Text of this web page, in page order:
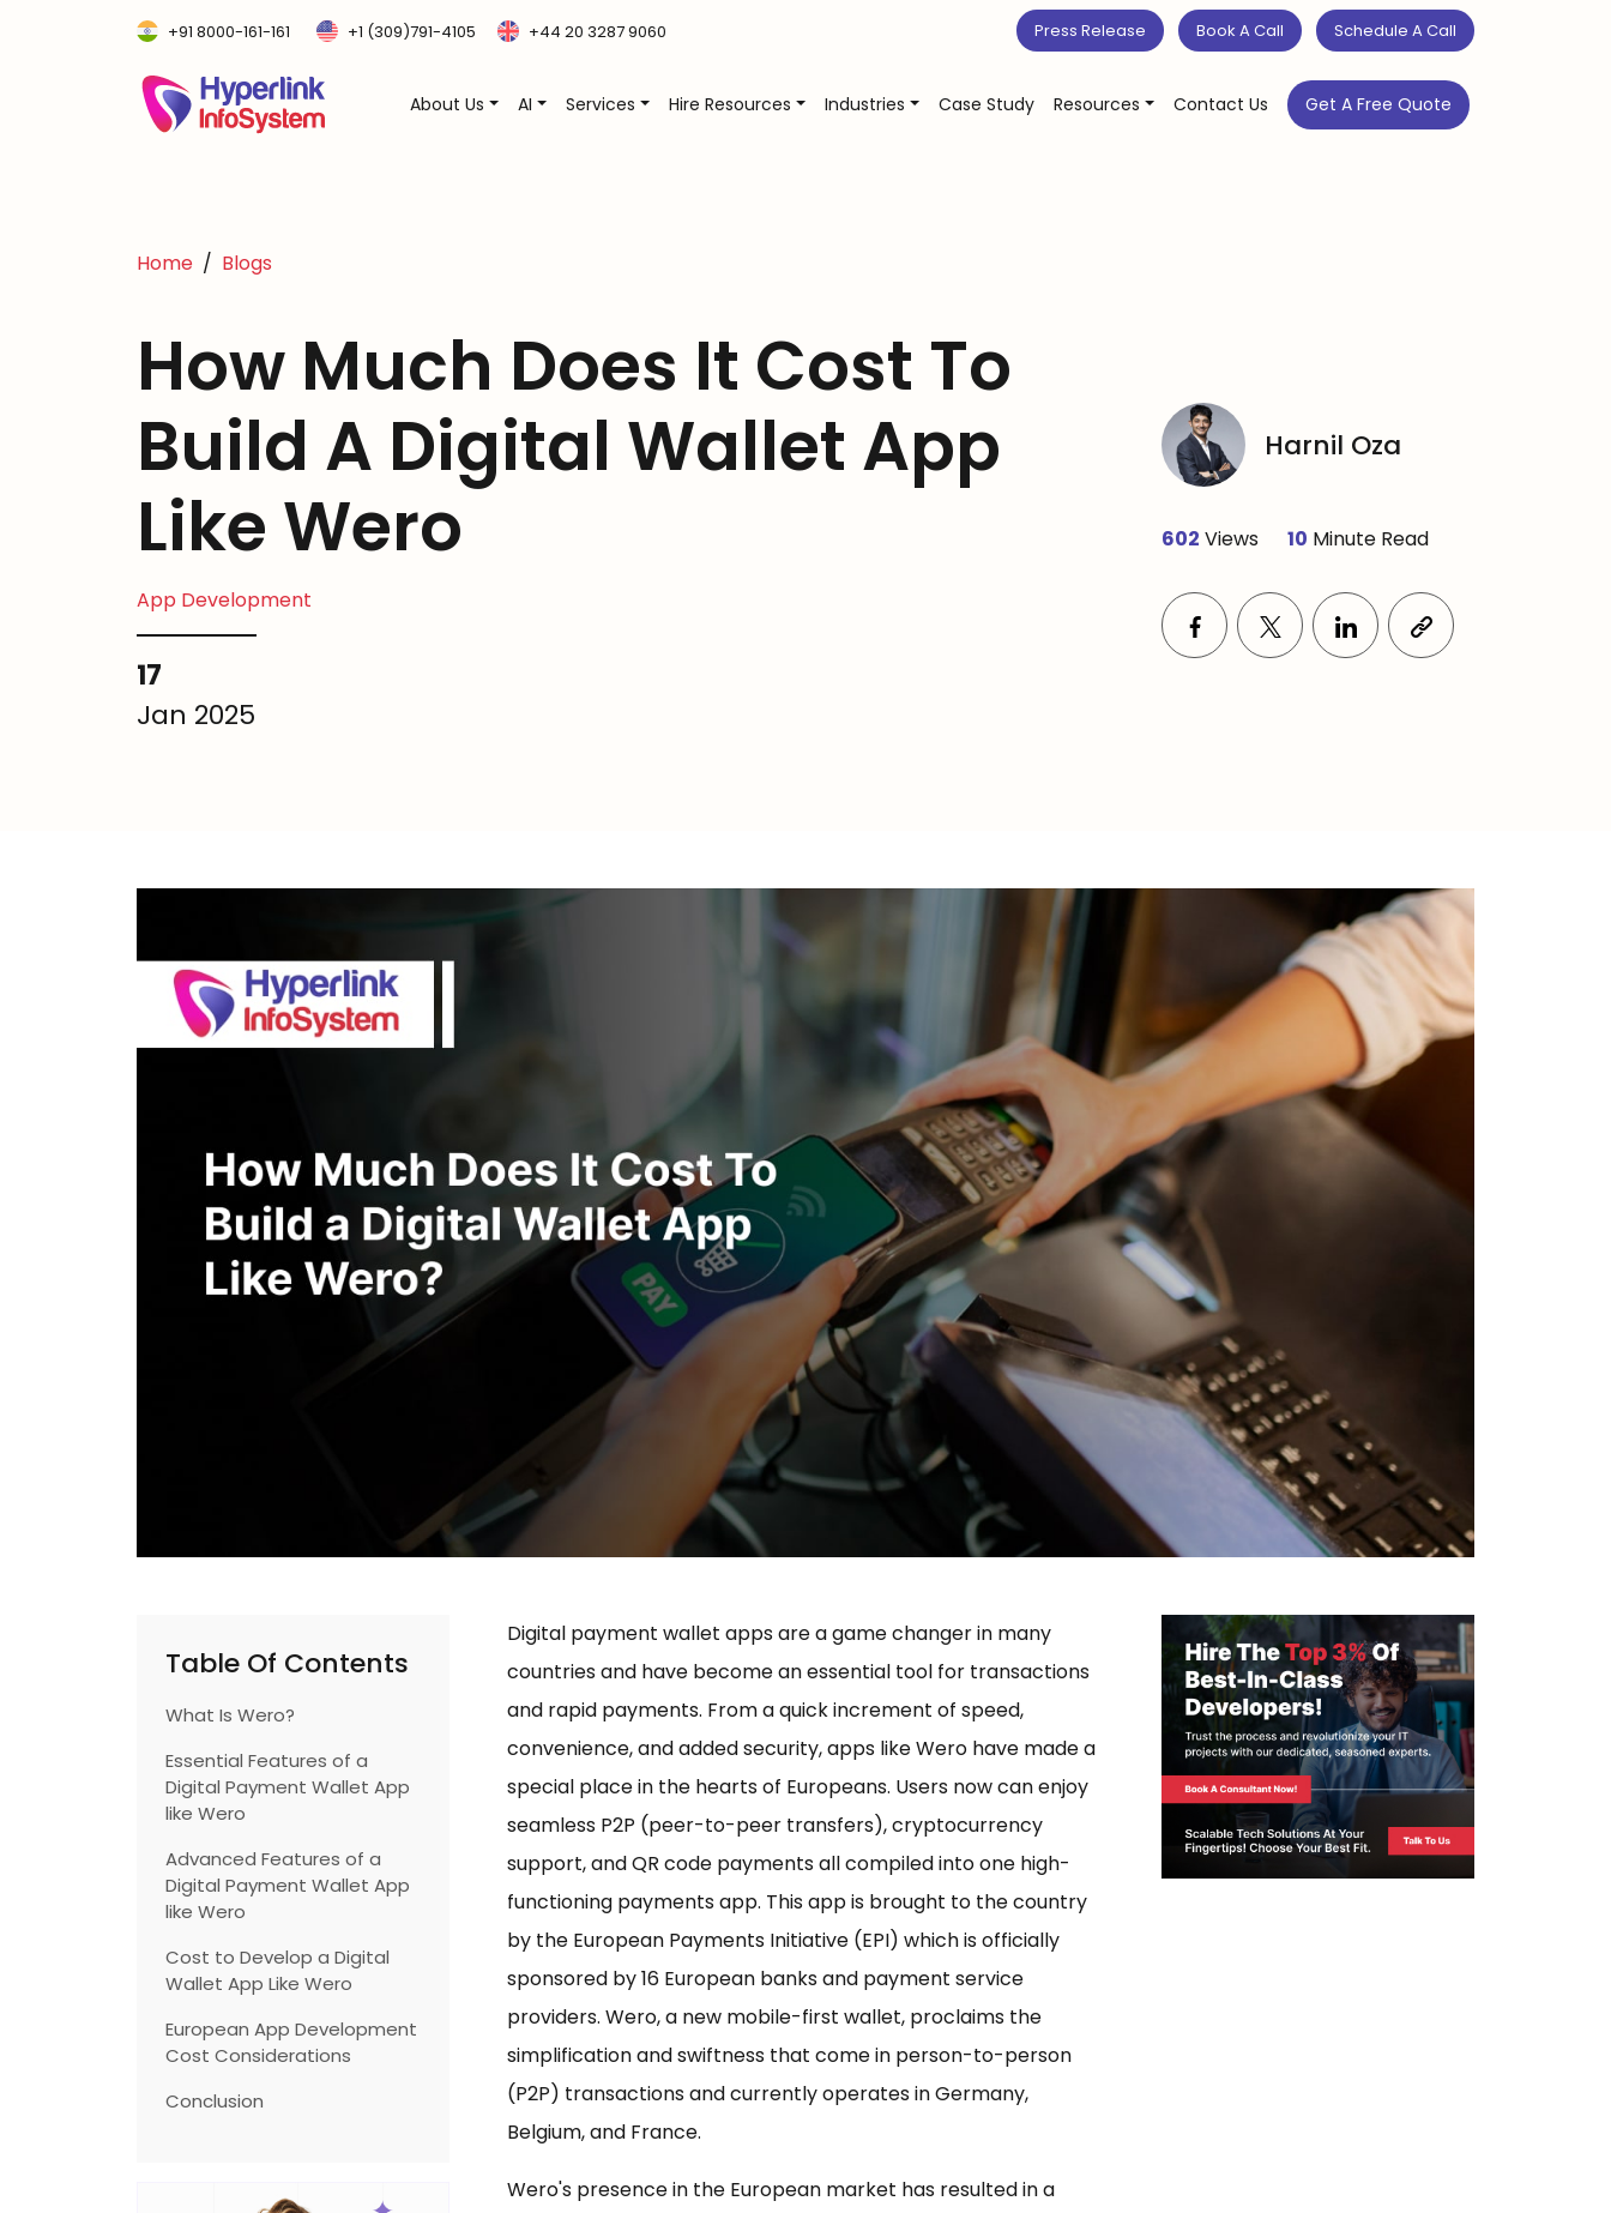
+91 8000-161-161 +1 (309)791-4105 +44 20 3287 9060 Press Release Book A Call Schedule A Call
About Us AI Services Hire Resources Industries Case Study Resources Contact Us Get A Free Quote
Home Blogs
How Much Does It Cost To
Build A Digital Wallet App
Like Wero
App Development
17
Jan 2025
Harnil Oza
602 Views 10 Minute Read
Table Of Contents
What Is Wero?
Essential Features of a
Digital Payment Wallet App
like Wero
Advanced Features of a
Digital Payment Wallet App
like Wero
Cost to Develop a Digital
Wallet App Like Wero
European App Development
Cost Considerations
Conclusion
Digital payment wallet apps are a game changer in many
countries and have become an essential tool for transactions
and rapid payments. From a quick increment of speed,
convenience, and added security, apps like Wero have made a
special place in the hearts of Europeans. Users now can enjoy
seamless P2P (peer-to-peer transfers), cryptocurrency
support, and QR code payments all compiled into one high-
functioning payments app. This app is brought to the country
by the European Payments Initiative (EPI) which is officially
sponsored by 16 European banks and payment service
providers. Wero, a new mobile-first wallet, proclaims the
simplification and swiftness that come in person-to-person
(P2P) transactions and currently operates in Germany,
Belgium, and France.
Wero's presence in the European market has resulted in a